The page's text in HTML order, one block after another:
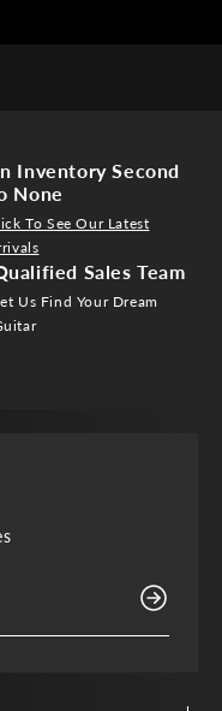
Inventory Second
None
To See Our Latest
Sales Team
Us Find Your Dream